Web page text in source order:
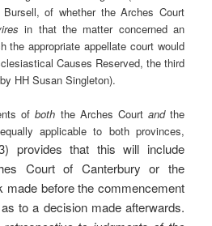
of whether the Arches Court
in that the matter concerned an
the appropriate appellate court would
Causes Reserved, the third
HH Susan Singleton).
of both the Arches Court andthe
applicable to both provinces,
provides that this will include
Court of Canterbury or the
made before the commencement
to a decision made afterwards.